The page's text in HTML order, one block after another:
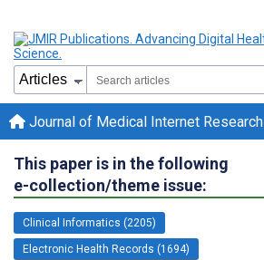
Journal of Medical Internet Research
This paper is in the following
e-collection/theme issue:
Clinical Informatics (2205)
Electronic Health Records (1694)